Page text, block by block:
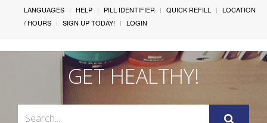
LANGUAGES HELP PILL IDENTIFIER QUICK REFILL
LOCATION
/ HOURS
SIGN UP TODAY! LOGIN
GET HEALTHY!